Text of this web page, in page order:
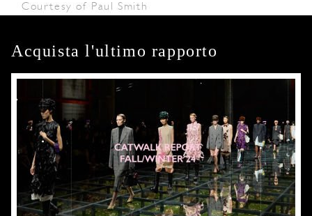
Courtesy of Paul Smith
Acquista l'ultimo rapporto